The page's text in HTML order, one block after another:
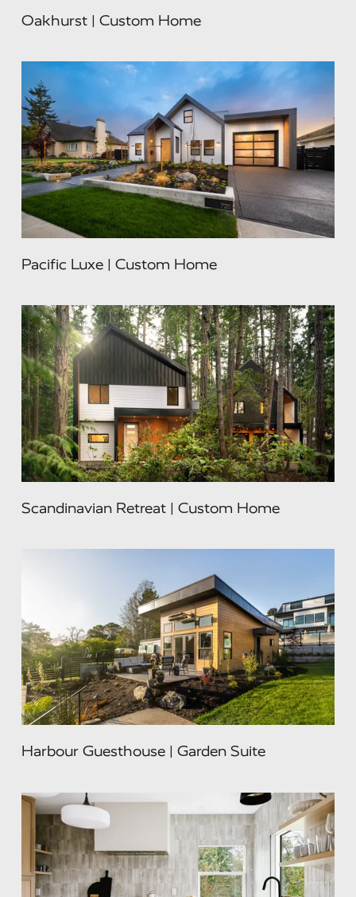
Oakhurst | Custom Home
Pacific Luxe | Custom Home
Scandinavian Retreat | Custom Home
Harbour Guesthouse | Garden Suite